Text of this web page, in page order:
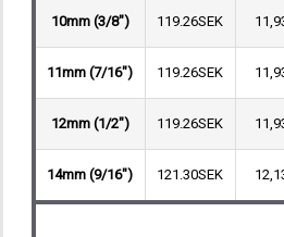
10mm (3/8") 119.26SEK
11mm (7/16") 119.26SEK
12mm (1/2") 119.26SEK
14mm (9/16") 121.30SEK